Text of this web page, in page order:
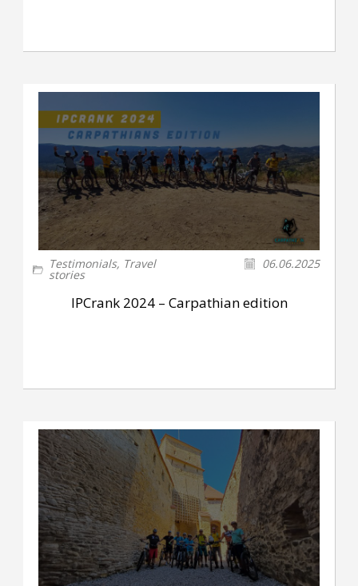
Testimonials, Travel
stories
06.06.2025
IPCrank 2024 – Carpathian edition